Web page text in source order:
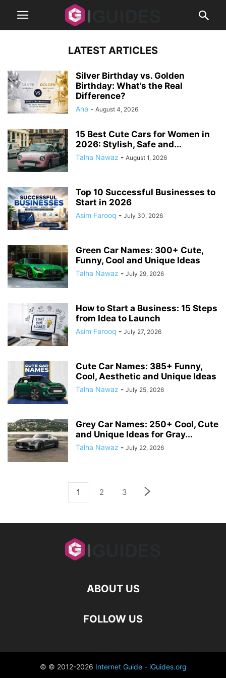
LATEST ARTICLES
Silver Birthday vs. Golden
Birthday: What’s the Real
Difference?
Ana - August 4, 2026
15 Best Cute Cars for Women in
2026: Stylish, Safe and...
Talha Nawaz - August 1, 2026
Top 10 Successful Businesses to
Start in 2026
Asim Farooq - July 30, 2026
Green Car Names: 300+ Cute,
Funny, Cool and Unique Ideas
Talha Nawaz - July 29, 2026
How to Start a Business: 15 Steps
from Idea to Launch
Asim Farooq - July 27, 2026
Cute Car Names: 385+ Funny,
Cool, Aesthetic and Unique Ideas
Talha Nawaz - July 25, 2026
Grey Car Names: 250+ Cool, Cute
and Unique Ideas for Gray...
Talha Nawaz - July 22, 2026
1 2 3
ABOUT US
FOLLOW US
© © 2012-2026 Internet Guide - iGuides.org